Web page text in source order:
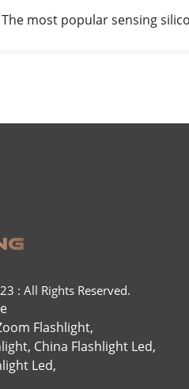
The most popular sensing
: All Rights Reserved.
Flashlight,
, China Flashlight Led,
Led,